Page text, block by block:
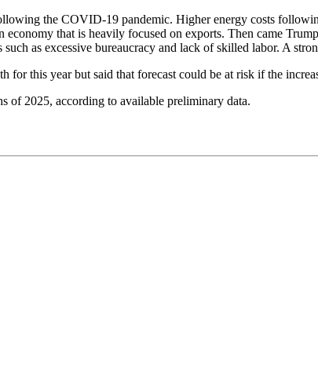
the COVID-19 pandemic. Higher energy costs
economy that is heavily focused on exports. Then came
as excessive bureaucracy and lack of skilled labor. A
for this year but said that forecast could be at risk if the
of 2025, according to available preliminary data.